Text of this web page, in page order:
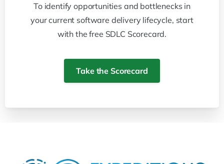
To identify opportunities and bottlenecks in
your current software delivery lifecycle, start
with the free SDLC Scorecard.
Take the Scorecard